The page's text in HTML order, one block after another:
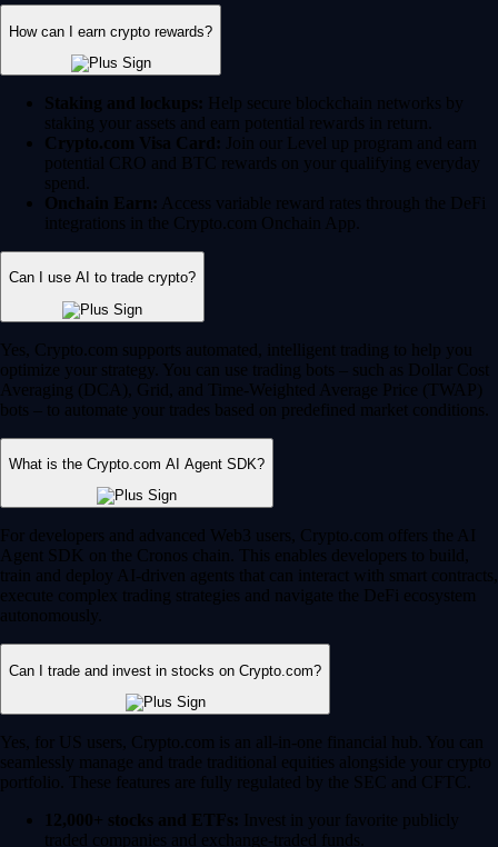
How can I earn crypto rewards?
Staking and lockups: Help secure blockchain networks by
staking your assets and earn potential rewards in return.
Crypto.com Visa Card: Join our Level up program and earn
potential CRO and BTC rewards on your qualifying everyday
spend.
Onchain Earn: Access variable reward rates through the DeFi
integrations in the Crypto.com Onchain App.
Can I use AI to trade crypto?
Yes, Crypto.com supports automated, intelligent trading to help you
optimize your strategy. You can use trading bots – such as Dollar Cost
Averaging (DCA), Grid, and Time-Weighted Average Price (TWAP)
bots – to automate your trades based on predefined market conditions.
What is the Crypto.com AI Agent SDK?
For developers and advanced Web3 users, Crypto.com offers the AI
Agent SDK on the Cronos chain. This enables developers to build,
train and deploy AI-driven agents that can interact with smart contracts,
execute complex trading strategies and navigate the DeFi ecosystem
autonomously.
Can I trade and invest in stocks on Crypto.com?
Yes, for US users, Crypto.com is an all-in-one financial hub. You can
seamlessly manage and trade traditional equities alongside your crypto
portfolio. These features are fully regulated by the SEC and CFTC.
12,000+ stocks and ETFs: Invest in your favorite publicly
traded companies and exchange-traded funds.